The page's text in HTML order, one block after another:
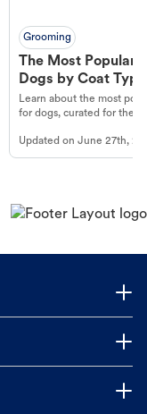
Grooming
The Most Popular
Dogs by Coat Type
Learn about the most
for dogs, curated for their
Updated onJune 27th,